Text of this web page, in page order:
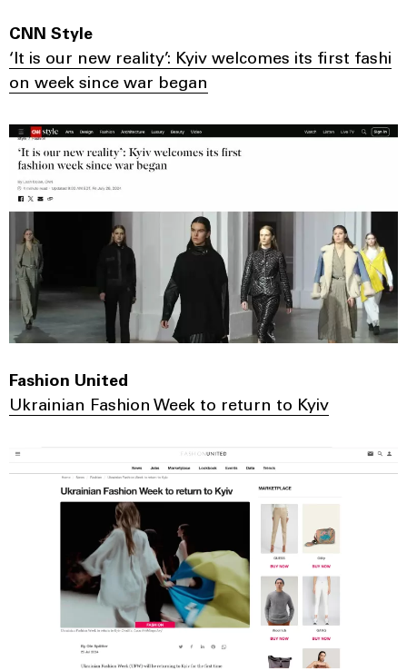
CNN Style
‘It is our new reality’: Kyiv welcomes its first fashi
on week since war began
Fashion United
Ukrainian Fashion Week to return to Kyiv